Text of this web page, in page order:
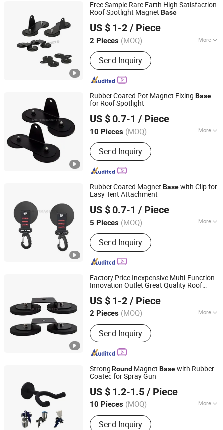
Free Sample Rare Earth High Satisfaction
Roof Spotlight Magnet Base
US $ 1-2 / Piece
2 Pieces (MOQ) More
Main Products:Magnet
Send Inquiry
Ningbo Multimagnets Technology Co., Ltd.
Zhejiang, China Since 2023
Rubber Coated Pot Magnet Fixing Base
for Roof Spotlight
US $ 0.7-1 / Piece
10 Pieces (MOQ) More
Grade :N48
Send Inquiry
Ningbo Multimagnets Technology Co., Ltd.
Zhejiang, China Since 2023
Rubber Coated Magnet Basewith Clip for
Easy Tent Attachment
US $ 0.7-1 / Piece
5 Pieces (MOQ) More
Main Products:Magnet
Send Inquiry
Ningbo Multimagnets Technology Co., Ltd.
Zhejiang, China Since 2023
Factory Price Inexpensive Multi-Function
Innovation Outlet Great Quality Roof
US $ 1-2 / Piece
2 Pieces (MOQ) More
Grade :N48
Send Inquiry
Zhejiang, China Since 2023
Strong Round Magnet Basewith Rubber
Coated for Spray Gun
US $ 1.2-1.5 / Piece
10 Pieces (MOQ) More
Main Products:Magnet
Send Inquiry
Ningbo Multimagnets Technology Co., Ltd.
Zhejiang, China Since 2023